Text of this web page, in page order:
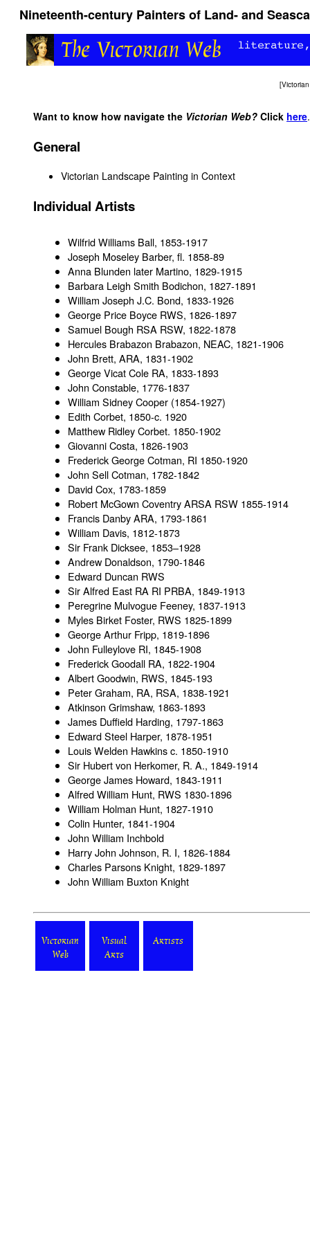
Nineteenth-century Painters of Land- and
[
Want to know how navigate the Victorian Web? Click here.
General
Victorian Landscape Painting in Context
Individual Artists
Wilfrid Williams Ball, 1853-1917
Joseph Moseley Barber, fl. 1858-89
Anna Blunden later Martino, 1829-1915
Barbara Leigh Smith Bodichon, 1827-1891
William Joseph J.C. Bond, 1833-1926
George Price Boyce RWS, 1826-1897
Samuel Bough RSA RSW, 1822-1878
Hercules Brabazon Brabazon, NEAC, 1821-1906
John Brett, ARA, 1831-1902
George Vicat Cole RA, 1833-1893
John Constable, 1776-1837
William Sidney Cooper (1854-1927)
Edith Corbet, 1850-c. 1920
Matthew Ridley Corbet. 1850-1902
Giovanni Costa, 1826-1903
Frederick George Cotman, RI 1850-1920
John Sell Cotman, 1782-1842
David Cox, 1783-1859
Robert McGown Coventry ARSA RSW 1855-1914
Francis Danby ARA, 1793-1861
William Davis, 1812-1873
Sir Frank Dicksee, 1853–1928
Andrew Donaldson, 1790-1846
Edward Duncan RWS
Sir Alfred East RA RI PRBA, 1849-1913
Peregrine Mulvogue Feeney, 1837-1913
Myles Birket Foster, RWS 1825-1899
George Arthur Fripp, 1819-1896
John Fulleylove RI, 1845-1908
Frederick Goodall RA, 1822-1904
Albert Goodwin, RWS, 1845-193
Peter Graham, RA, RSA, 1838-1921
Atkinson Grimshaw, 1863-1893
James Duffield Harding, 1797-1863
Edward Steel Harper, 1878-1951
Louis Welden Hawkins c. 1850-1910
Sir Hubert von Herkomer, R. A., 1849-1914
George James Howard, 1843-1911
Alfred William Hunt, RWS 1830-1896
William Holman Hunt, 1827-1910
Colin Hunter, 1841-1904
John William Inchbold
Harry John Johnson, R. I, 1826-1884
Charles Parsons Knight, 1829-1897
John William Buxton Knight
Victorian
Web
Visual
Arts
Artists